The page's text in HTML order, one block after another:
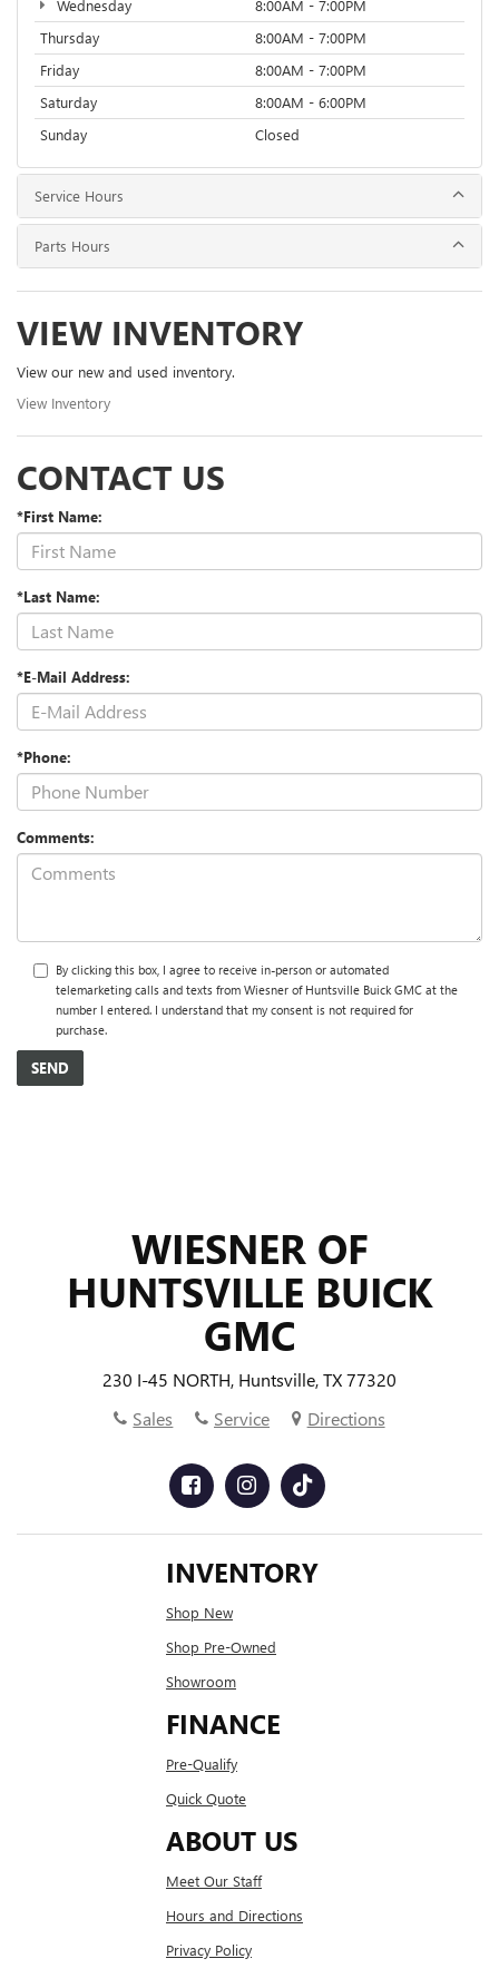
Wednesday
8:00AM - 7:00PM
Thursday
8:00AM - 7:00PM
Friday
8:00AM - 7:00PM
Saturday
8:00AM - 6:00PM
Sunday
Closed
Service Hours
Parts Hours
VIEW INVENTORY
View our new and used inventory.
View Inventory
CONTACT US
*First Name:
*Last Name:
*E-Mail Address:
*Phone:
Comments:
By clicking this box, I agree to receive in-person or automated
telemarketing calls and texts from Wiesner of Huntsville Buick GMC at the
number I entered. I understand that my consent is not required for
purchase.
WIESNER OF
HUNTSVILLE BUICK
GMC
230 I-45 NORTH, Huntsville, TX 77320
Sales
Service Directions
INVENTORY
Shop New
Shop Pre-Owned
Showroom
FINANCE
Pre-Qualify
Quick Quote
ABOUT US
Meet Our Staff
Hours and Directions
Privacy Policy